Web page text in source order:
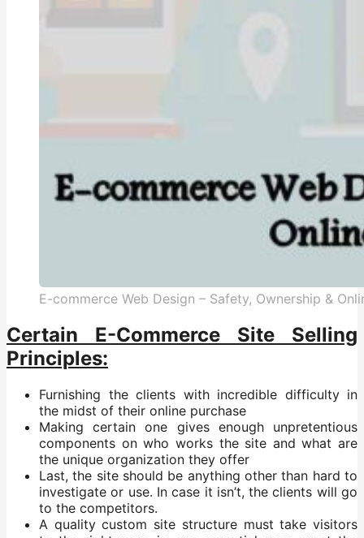
E-commerce Web Design – Safety, Ownership &
Certain E-Commerce Site Selling
Principles:
Furnishing the clients with incredible difficulty in
the midst of their online purchase
Making certain one gives enough unpretentious
components on who works the site and what are
the unique organization they offer
Last, the site should be anything other than hard to
investigate or use. In case it isn’t, the clients will go
to the competitors.
A quality custom site structure must take visitors